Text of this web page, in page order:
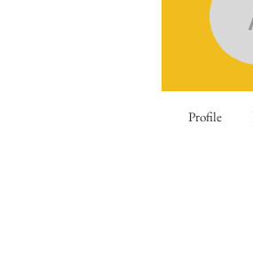
Profile